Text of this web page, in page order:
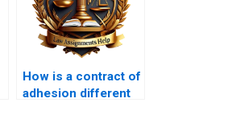
How is a contract of
adhesion different